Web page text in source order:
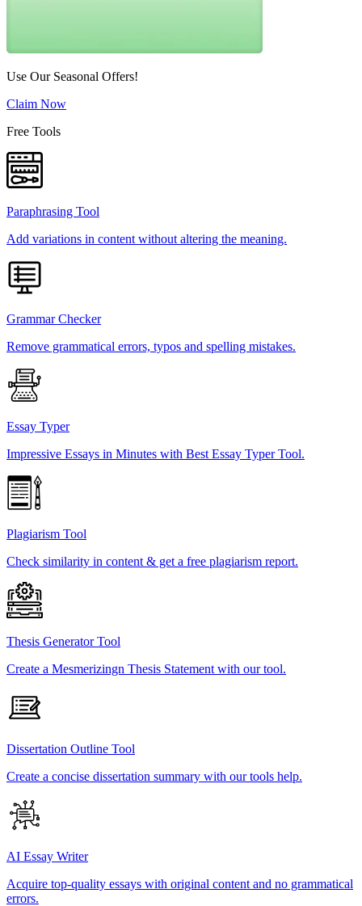
Use Our Seasonal Offers!
Claim Now
Free Tools
Paraphrasing Tool
Add variations in content without altering the meaning.
Grammar Checker
Remove grammatical errors, typos and spelling mistakes.
Essay Typer
Impressive Essays in Minutes with Best Essay Typer Tool.
Plagiarism Tool
Check similarity in content & get a free plagiarism report.
Thesis Generator Tool
Create a Mesmerizingn Thesis Statement with our tool.
Dissertation Outline Tool
Create a concise dissertation summary with our tools help.
AI Essay Writer
Acquire top-quality essays with original content and no grammatical
errors.